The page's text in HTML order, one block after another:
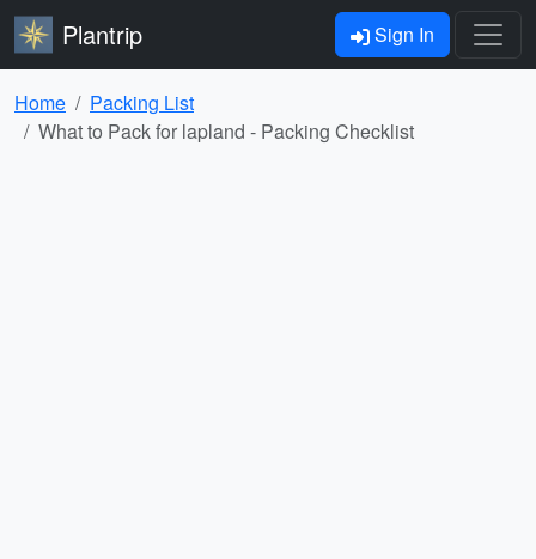
Plantrip Sign In
Home
Packing List
What to Pack for lapland - Packing Checklist